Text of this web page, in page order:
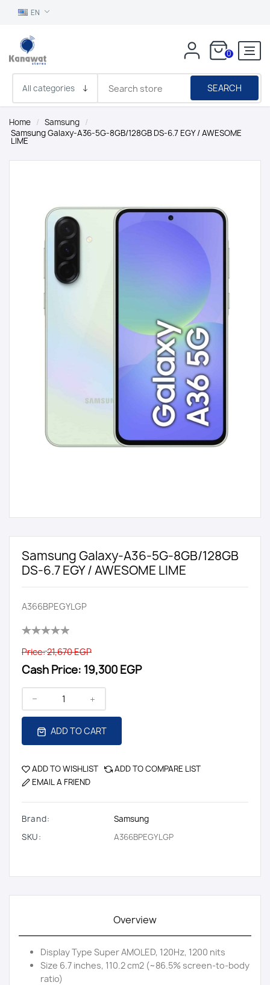
EN
0
SEARCH
Home / Samsung /
Samsung Galaxy-A36-5G-8GB/128GB DS-6.7 EGY / AWESOME
LIME
Samsung Galaxy-A36-5G-8GB/128GB
DS-6.7 EGY / AWESOME LIME
A366BPEGYLGP
Price:21,670 EGP
Cash Price: 19,300 EGP
ADD TO CART
ADD TO WISHLIST
ADD TO COMPARE LIST
EMAIL A FRIEND
Brand:
Samsung
SKU:
A366BPEGYLGP
Overview
Display Type Super AMOLED, 120Hz, 1200 nits
Size 6.7 inches, 110.2 cm2 (~86.5% screen-to-body
ratio)